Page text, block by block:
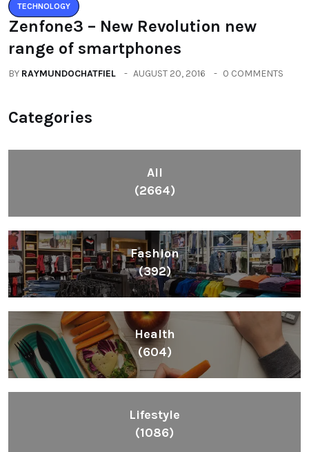
TECHNOLOGY
Zenfone3 – New Revolution new
range of smartphones
BY RAYMUNDOCHATFIEL AUGUST 20, 2016 0 COMMENTS
Categories
All
(2664)
Fashion
(392)
Health
(604)
Lifestyle
(1086)